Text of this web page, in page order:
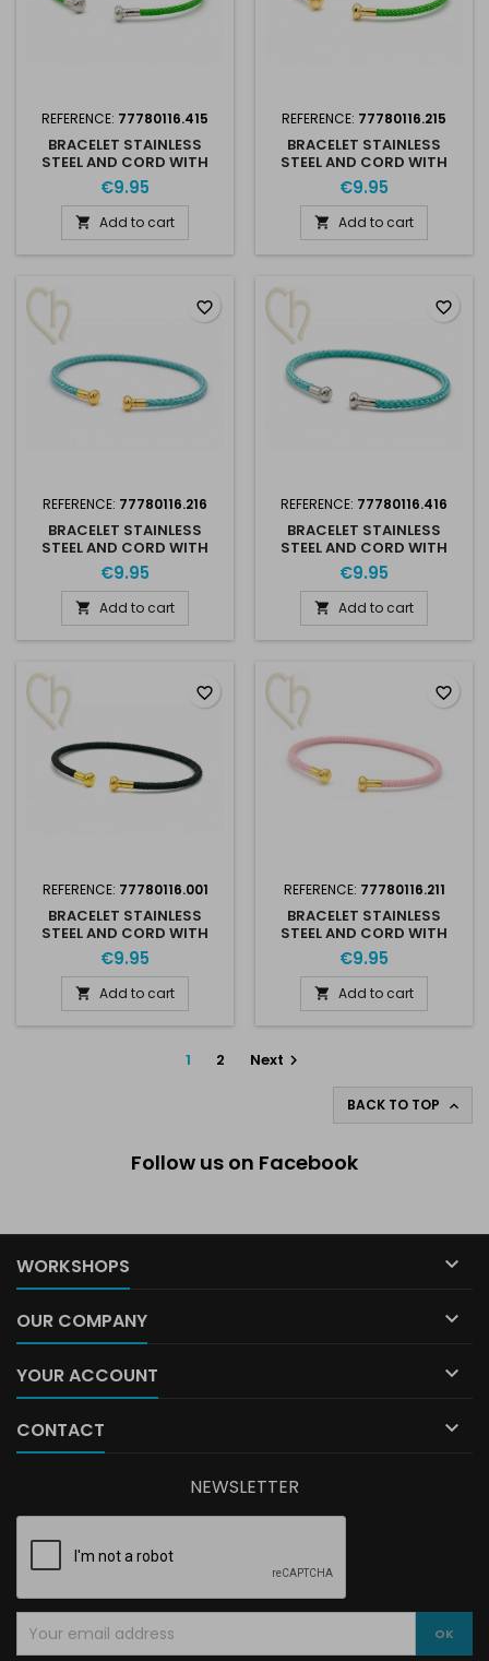
REFERENCE: 77780116.415
BRACELET STAINLESS
STEEL AND CORD WITH
SCREWABLE END - GREEN
RHODIUM
€9.95
 Add to cart
REFERENCE: 77780116.215
BRACELET STAINLESS
STEEL AND CORD WITH
SCREWABLE END - GREEN
GOLD PLATED
€9.95
 Add to cart
REFERENCE: 77780116.216
BRACELET STAINLESS
STEEL AND CORD WITH
SCREWABLE END -
TURQUOISE GOLD PLATED
€9.95
 Add to cart
favorite_border
REFERENCE: 77780116.416
BRACELET STAINLESS
STEEL AND CORD WITH
SCREWABLE END -
TURQUOISE RHODIUM
€9.95
 Add to cart
favorite_border
REFERENCE: 77780116.001
BRACELET STAINLESS
STEEL AND CORD WITH
SCREWABLE END - BLACK
GOLD PLATED
€9.95
 Add to cart
favorite_border
REFERENCE: 77780116.211
BRACELET STAINLESS
STEEL AND CORD WITH
SCREWABLE END - ROSE
AND GOLD
€9.95
 Add to cart
favorite_border
1 2 Next 
BACK TO TOP 
Follow us on Facebook
WORKSHOPS 
OUR COMPANY 
YOUR ACCOUNT 
CONTACT 
NEWSLETTER